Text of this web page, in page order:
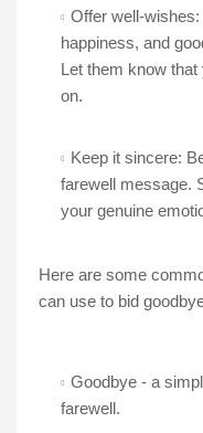
Offer well-
happiness, and
Let them know
on.
Keep it sincere:
farewell message.
your genuine
Here are some
can use to bid
Goodbye - a
farewell.